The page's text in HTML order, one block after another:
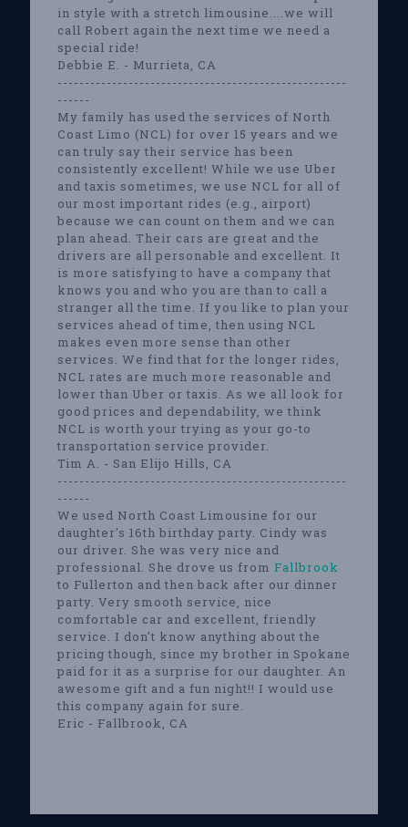
in style with a stretch limousine....we will
call Robert again the next time we need a
special ride!
Debbie E. - Murrieta, CA
-----------------------------------------------------
------
My family has used the services of North
Coast Limo (NCL) for over 15 years and we
can truly say their service has been
consistently excellent! While we use Uber
and taxis sometimes, we use NCL for all of
our most important rides (e.g., airport)
because we can count on them and we can
plan ahead. Their cars are great and the
drivers are all personable and excellent. It
is more satisfying to have a company that
knows you and who you are than to call a
stranger all the time. If you like to plan your
services ahead of time, then using NCL
makes even more sense than other
services. We find that for the longer rides,
NCL rates are much more reasonable and
lower than Uber or taxis. As we all look for
good prices and dependability, we think
NCL is worth your trying as your go-to
transportation service provider.
Tim A. - San Elijo Hills, CA
-----------------------------------------------------
------
We used North Coast Limousine for our
daughter's 16th birthday party. Cindy was
our driver. She was very nice and
professional. She drove us from Fallbrook
to Fullerton and then back after our dinner
party. Very smooth service, nice
comfortable car and excellent, friendly
service. I don't know anything about the
pricing though, since my brother in Spokane
paid for it as a surprise for our daughter. An
awesome gift and a fun night!! I would use
this company again for sure.
Eric - Fallbrook, CA